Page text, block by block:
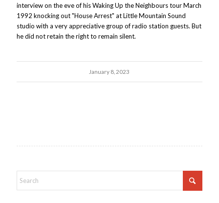
interview on the eve of his Waking Up the Neighbours tour March
1992 knocking out "House Arrest" at Little Mountain Sound
studio with a very appreciative group of radio station guests. But
he did not retain the right to remain silent.
January 8, 2023